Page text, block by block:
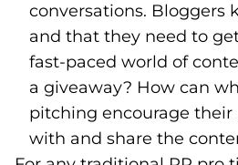
conversations. Bloggers
and that they need to
fast-paced world of
a giveaway? How can
pitching encourage their
with and share the